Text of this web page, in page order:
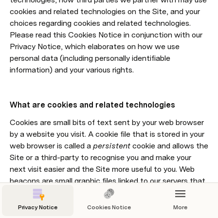
cookies and related technologies on the Site, and your
choices regarding cookies and related technologies.
Please read this Cookies Notice in conjunction with our
Privacy Notice, which elaborates on how we use
personal data (including personally identifiable
information) and your various rights.
What are cookies and related technologies
Cookies are small bits of text sent by your web browser
by a website you visit. A cookie file that is stored in your
web browser is called a persistent cookie and allows the
Site or a third-party to recognise you and make your
next visit easier and the Site more useful to you. Web
beacons are small graphic files linked to our servers that
allow us to track your use of our Site and related
functionalities. When we use cookies and web beacons,
Privacy Notice Cookies Notice More